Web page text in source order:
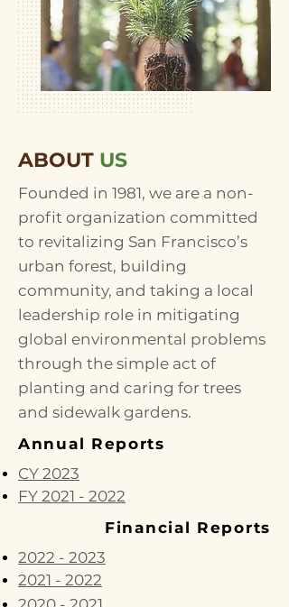
ABOUT US
Founded in 1981, we are a non-
profit organization committed
to revitalizing San Francisco’s
urban forest, building
community, and taking a local
leadership role in mitigating
global environmental problems
through the simple act of
planting and caring for trees
and sidewalk gardens.
Annual Reports
CY 2023
FY 2021 - 2022
Financial Reports
2022 - 2023
2021 - 2022